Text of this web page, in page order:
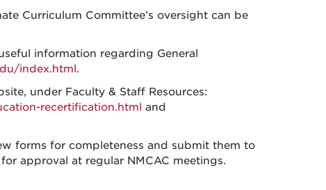
Curriculum Committee’s oversight can be
information regarding General
index.html.
under Faculty & Staff Resources:
recertification.html and
forms for completeness and submit them to
approval at regular NMCAC meetings.